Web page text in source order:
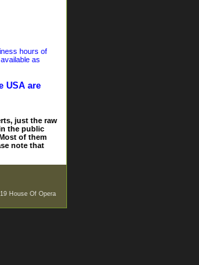
hours of
as
USA are
just the raw
the public
of them
note that
House Of Opera